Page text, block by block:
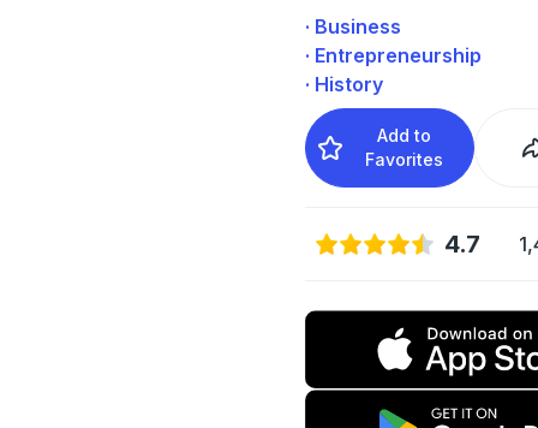
· Business
· Entrepreneurship
· History
Add to
Favorites
4.7